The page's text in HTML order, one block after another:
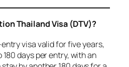
Thailand Visa (DTV)?
visa valid for five years,
days per entry, with an